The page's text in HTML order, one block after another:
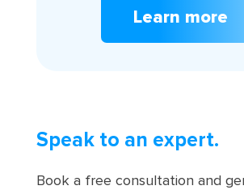
Learn more
Speak to an expert.
Book a free consultation and